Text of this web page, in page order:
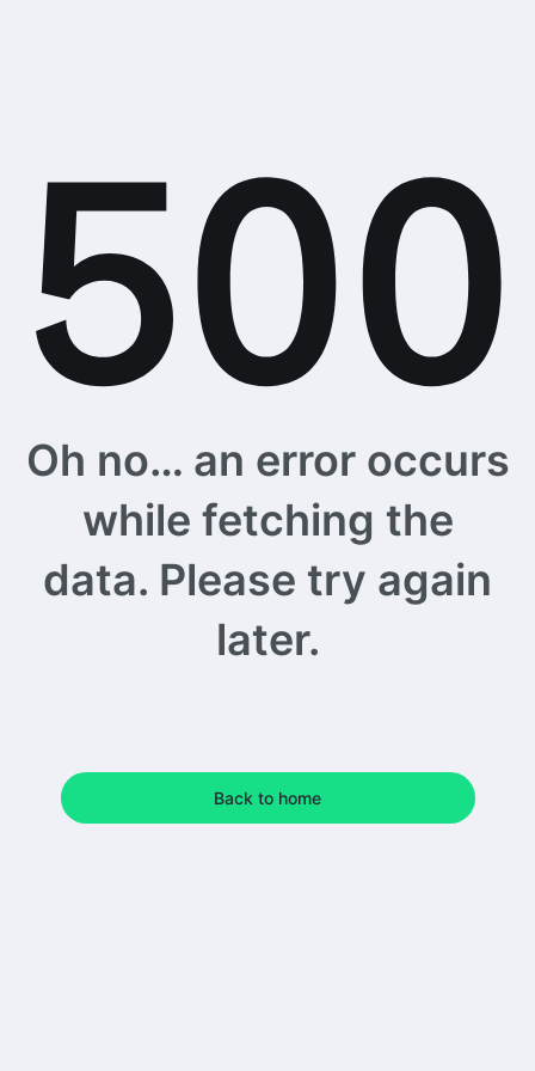
Oh no… an error occurs
while fetching the
data. Please try again
later.
Back to home